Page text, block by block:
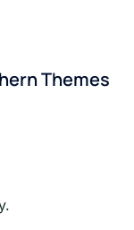
Themes